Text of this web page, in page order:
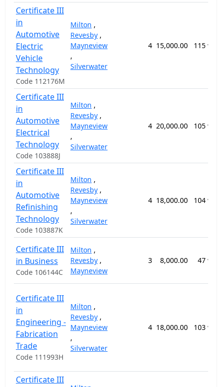
Certificate III
in
Automotive
Electric
Vehicle
Technology
Code 112176M
Milton ,
Revesby ,
Mayneview
,
Silverwater
4 15,000.00 115
Certificate III
in
Automotive
Electrical
Technology
Code 103888J
Milton ,
Revesby ,
Mayneview
,
Silverwater
4 20,000.00 105
Certificate III
in
Automotive
Refinishing
Technology
Code 103887K
Milton ,
Revesby ,
Mayneview
,
Silverwater
4 18,000.00 104
Certificate III
in Business
Code 106144C
Milton ,
Revesby ,
Mayneview
3 8,000.00 47
Certificate III
in
Engineering -
Fabrication
Trade
Code 111993H
Milton ,
Revesby ,
Mayneview
,
Silverwater
4 18,000.00 103
Certificate III